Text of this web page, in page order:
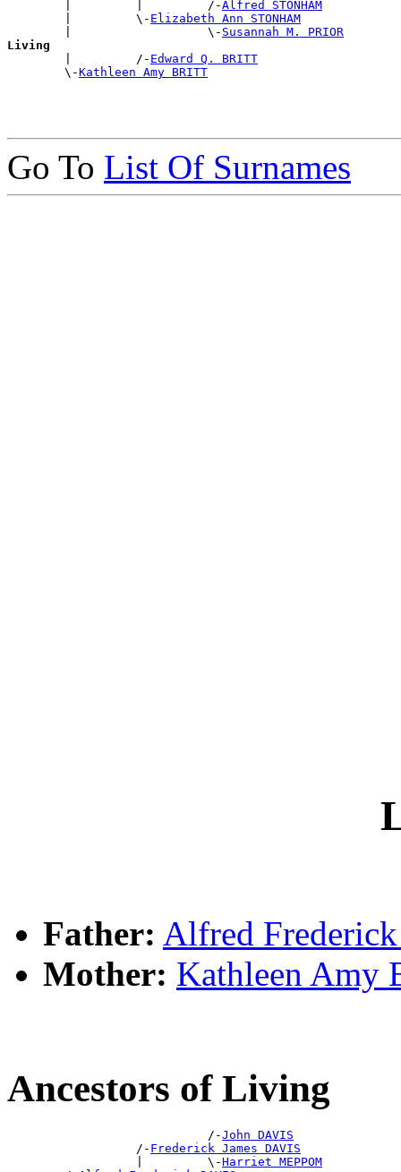
        |         |         /-
Alfred STONHAM
        |         \-
Elizabeth Ann STONHAM
        |                   \-
Susannah M. PRIOR
Living
|         /- Edward Q. BRITT
        \-
Kathleen Amy BRITT
Go To List Of Surnames
Father: Alfred
Mother: Kathleen Amy
Ancestors of Living
                            /-
John DAVIS
                  /-
Frederick James DAVIS
                  |         \-
Harriet MEPPOM